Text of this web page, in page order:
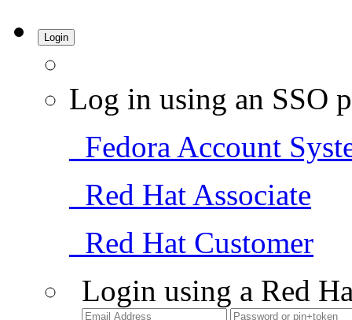
Login
Log in using an SSO
Fedora Account
Red Hat Associate
Red Hat Customer
Login using a Red